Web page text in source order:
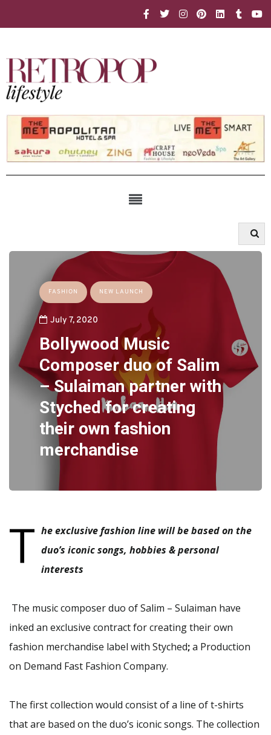
FASHION NEW LAUNCH
July 7, 2020
Bollywood Music
Composer duo of Salim
– Sulaiman partner with
Styched for creating
their own fashion
merchandise
T he exclusive fashion line will be based on the
duo’s iconic songs, hobbies & personal
interests
The music composer duo of Salim – Sulaiman have
inked an exclusive contract for creating their own
fashion merchandise label with Styched;a Production
on Demand Fast Fashion Company.
The first collection would consist of a line of t-shirts
that are based on the duo’s iconic songs. The collection